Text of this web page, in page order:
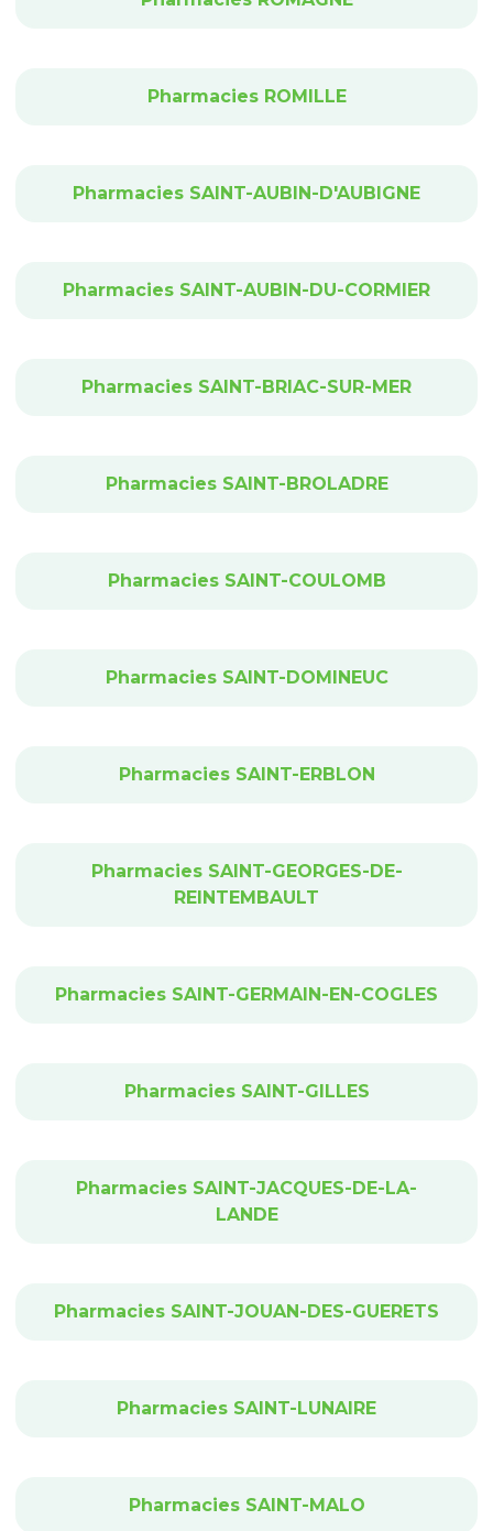
Pharmacies ROMILLE
Pharmacies SAINT-AUBIN-D'AUBIGNE
Pharmacies SAINT-AUBIN-DU-CORMIER
Pharmacies SAINT-BRIAC-SUR-MER
Pharmacies SAINT-BROLADRE
Pharmacies SAINT-COULOMB
Pharmacies SAINT-DOMINEUC
Pharmacies SAINT-ERBLON
Pharmacies SAINT-GEORGES-DE-
REINTEMBAULT
Pharmacies SAINT-GERMAIN-EN-COGLES
Pharmacies SAINT-GILLES
Pharmacies SAINT-JACQUES-DE-LA-
LANDE
Pharmacies SAINT-JOUAN-DES-GUERETS
Pharmacies SAINT-LUNAIRE
Pharmacies SAINT-MALO